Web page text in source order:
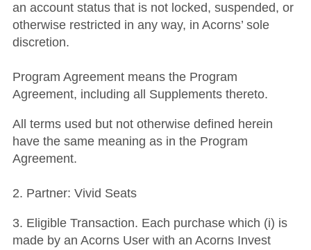
an account status that is not locked, suspended, or
otherwise restricted in any way, in Acorns’ sole
discretion.
Program Agreement means the Program
Agreement, including all Supplements thereto.
All terms used but not otherwise defined herein
have the same meaning as in the Program
Agreement.
2. Partner: Vivid Seats
3. Eligible Transaction. Each purchase which (i) is
made by an Acorns User with an Acorns Invest